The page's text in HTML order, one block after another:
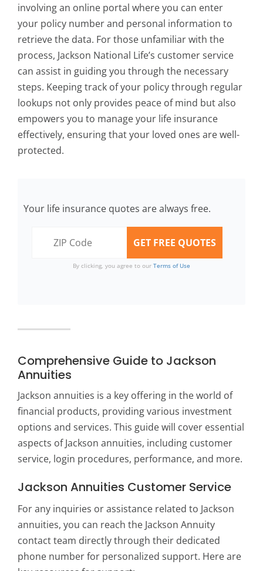
involving an online portal where you can enter
your policy number and personal information to
retrieve the data. For those unfamiliar with the
process, Jackson National Life’s customer service
can assist in guiding you through the necessary
steps. Keeping track of your policy through regular
lookups not only provides peace of mind but also
empowers you to manage your life insurance
effectively, ensuring that your loved ones are well-
protected.
Your life insurance quotes are always free.
By clicking, you agree to our Terms of Use
Comprehensive Guide to Jackson
Annuities
Jackson annuities is a key offering in the world of
financial products, providing various investment
options and services. This guide will cover essential
aspects of Jackson annuities, including customer
service, login procedures, performance, and more.
Jackson Annuities Customer Service
For any inquiries or assistance related to Jackson
annuities, you can reach the Jackson Annuity
contact team directly through their dedicated
phone number for personalized support. Here are